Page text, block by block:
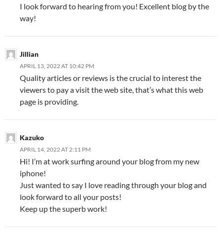
I look forward to hearing from you! Excellent blog by the
way!
Jillian
APRIL 13, 2022 AT 10:42 PM
Quality articles or reviews is the crucial to interest the
viewers to pay a visit the web site, that’s what this web
page is providing.
Kazuko
APRIL 14, 2022 AT 2:11 PM
Hi! I’m at work surfing around your blog from my new
iphone!
Just wanted to say I love reading through your blog and
look forward to all your posts!
Keep up the superb work!